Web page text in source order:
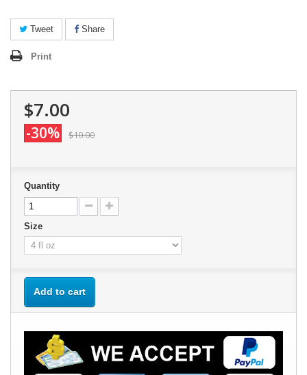
Tweet Share
Print
$7.00
-30% $10.00
Quantity
Size
Add to cart